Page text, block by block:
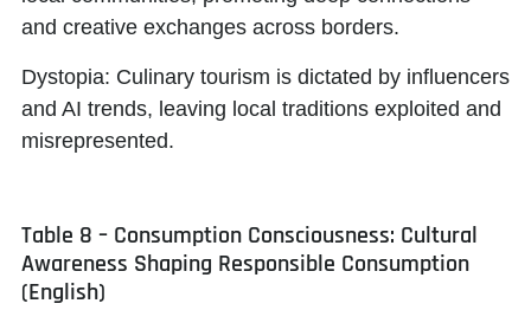
and creative exchanges across borders.
Dystopia: Culinary tourism is dictated by influencers
and AI trends, leaving local traditions exploited and
misrepresented.
Table 8 – Consumption Consciousness: Cultural
Awareness Shaping Responsible Consumption
(English)